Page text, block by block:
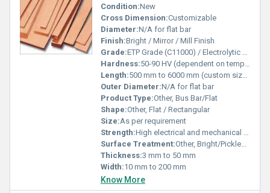
Condition:New
Cross Dimension:Customizable
Diameter:N/A for flat bar
Finish:Bright / Mirror / Mill Finish
Grade:ETP Grade (C11000) / Electrolytic Tough Pitch
Hardness:50-90 HV (dependent on temper)
Length:500 mm to 6000 mm (custom sizes available)
Outer Diameter:N/A for flat bar
Product Type:Other, Bus Bar/Flat
Shape:Other, Flat / Rectangular
Size:As per requirement
Strength:High electrical and mechanical strength
Surface Treatment:Other, Bright/Pickled finish
Thickness:3 mm to 50 mm
Width:10 mm to 200 mm
Know More